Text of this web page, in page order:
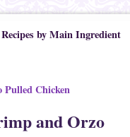
Recipes by Main Ingredient
Chicken
and Orzo